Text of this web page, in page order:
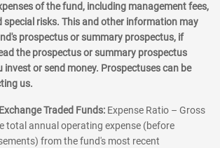
of the fund, including management fees,
special risks. This and other information may
prospectus or summary prospectus, if
the prospectus or summary prospectus
invest or send money. Prospectuses can be
us.
Traded Funds: Expense Ratio – Gross
total annual operating expense (before
from the fund's most recent